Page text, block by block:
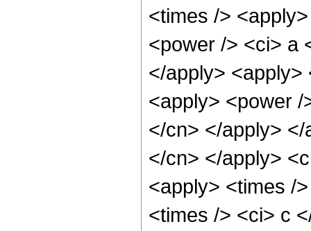
<times />
<power /> <ci> a
</apply>
<apply> <power
</cn> </apply>
</cn> </apply>
<apply> <times /
<times /> <ci> c